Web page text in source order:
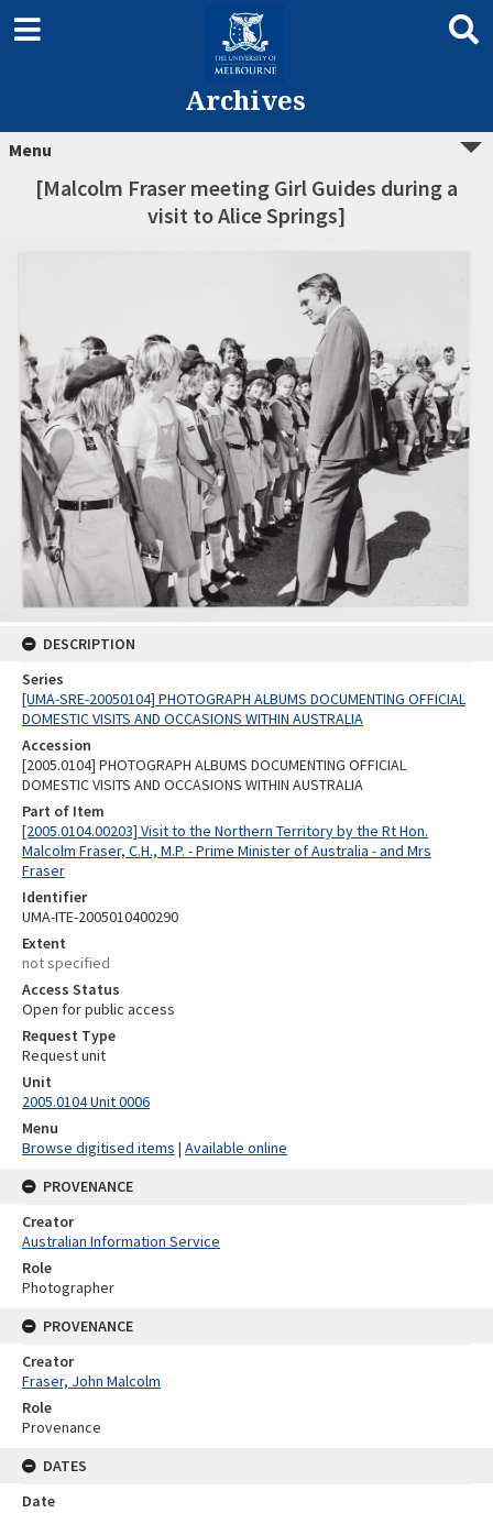
Archives
Menu
[Malcolm Fraser meeting Girl Guides during a
visit to Alice Springs]
DESCRIPTION
Series
[UMA-SRE-20050104] PHOTOGRAPH ALBUMS DOCUMENTING OFFICIAL
DOMESTIC VISITS AND OCCASIONS WITHIN AUSTRALIA
Accession
[2005.0104] PHOTOGRAPH ALBUMS DOCUMENTING OFFICIAL
DOMESTIC VISITS AND OCCASIONS WITHIN AUSTRALIA
Part of Item
[2005.0104.00203] Visit to the Northern Territory by the Rt Hon.
Malcolm Fraser, C.H., M.P. - Prime Minister of Australia - and Mrs
Fraser
Identifier
UMA-ITE-2005010400290
Extent
not specified
Access Status
Open for public access
Request Type
Request unit
Unit
2005.0104 Unit 0006
Menu
Browse digitised items | Available online
PROVENANCE
Creator
Australian Information Service
Role
Photographer
PROVENANCE
Creator
Fraser, John Malcolm
Role
Provenance
DATES
Date